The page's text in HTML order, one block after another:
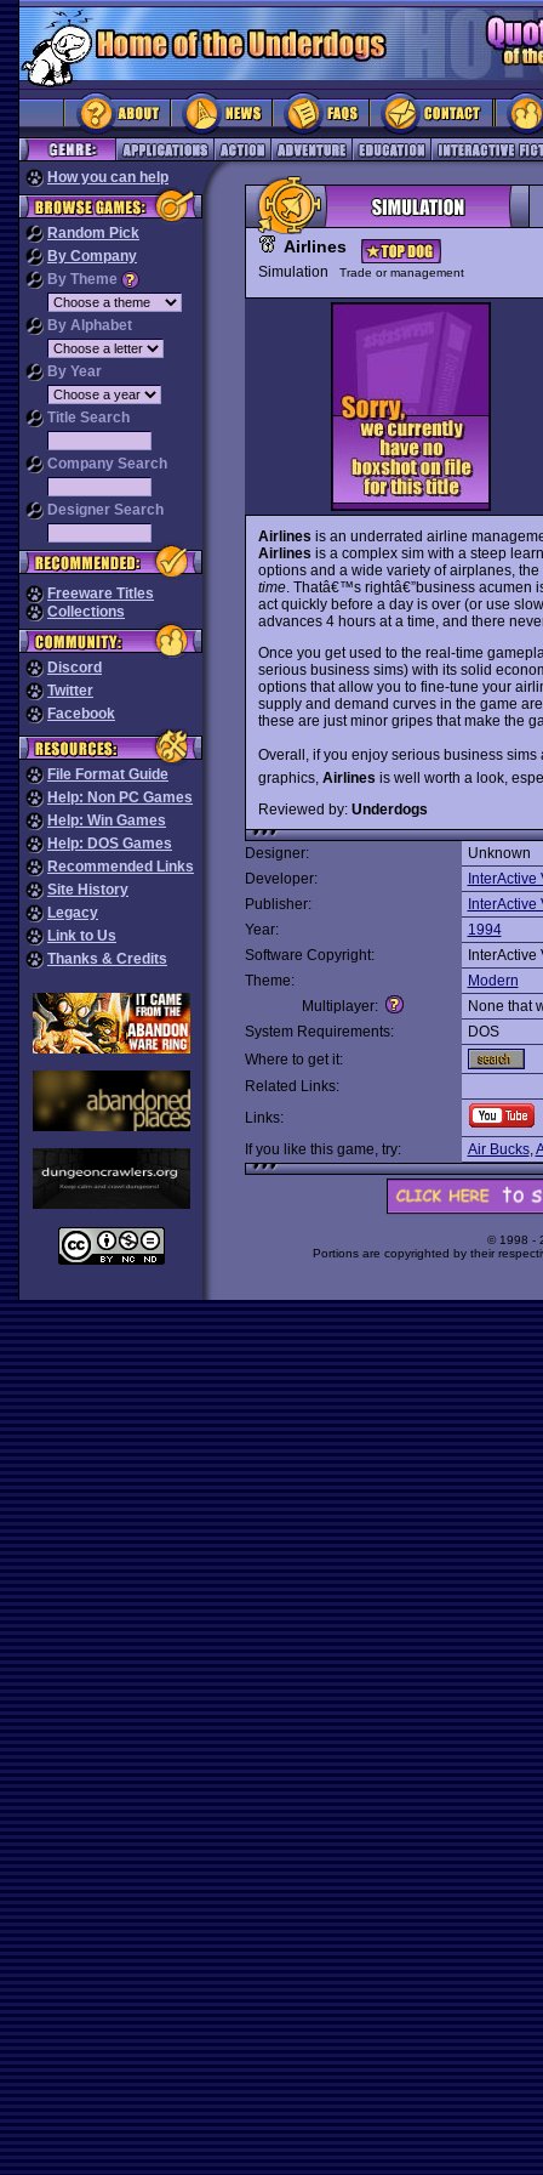
How you can help
Random Pick
By Company
By Theme
By Alphabet
By Year
Title Search
Company Search
Designer Search
Freeware Titles
Collections
Discord
Twitter
Facebook
File Format Guide
Help: Non PC Games
Help: Win Games
Help: DOS Games
Recommended Links
Site History
Legacy
Link to Us
Thanks & Credits
Airlines
Simulation Trade or management
Airlines is an underrated airline
Airlines is a complex sim with a steep
options and a wide variety of airplanes,
time. Thatâ€™s rightâ€”business acumen
act quickly before a day is over (or use
advances 4 hours at a time, and there
Once you get used to the real-time
serious business sims) with its solid
options that allow you to fine-tune your
supply and demand curves in the game
these are just minor gripes that make the
Overall, if you enjoy serious business
graphics, Airlines is well worth a look,
Reviewed by: Underdogs
Designer:
Unknown
Developer:
InterActive
Publisher:
InterActive
Year:
1994
Software Copyright:
InterActive
Theme:
Modern
Multiplayer:
None that
System Requirements:
DOS
Where to get it:
Related Links:
Links:
If you like this game, try:
Air Bucks,
© 1998 -
Portions are copyrighted by their